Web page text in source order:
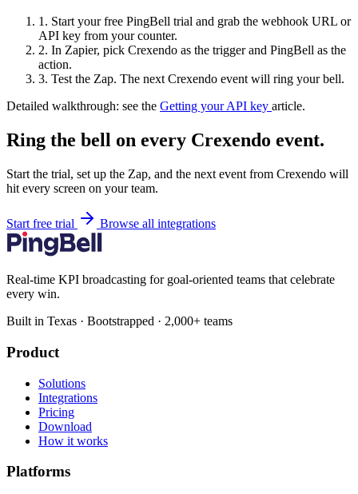
1. Start your free PingBell trial and grab the webhook URL or
API key from your counter.
2. In Zapier, pick Crexendo as the trigger and PingBell as the
action.
3. Test the Zap. The next Crexendo event will ring your bell.
Detailed walkthrough: see the Getting your API key article.
Ring the bell on every Crexendo event.
Start the trial, set up the Zap, and the next event from Crexendo will
hit every screen on your team.
Start free trial Browse all integrations
Real-time KPI broadcasting for goal-oriented teams that celebrate
every win.
Built in Texas · Bootstrapped · 2,000+ teams
Product
Solutions
Integrations
Pricing
Download
How it works
Platforms